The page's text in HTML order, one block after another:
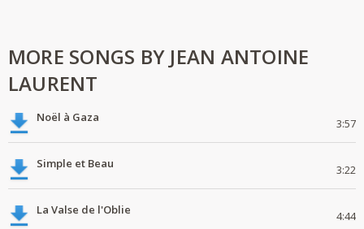
MORE SONGS BY JEAN ANTOINE
LAURENT
Noël à Gaza 3:57
Simple et Beau 3:22
La Valse de l'Oblie 4:44